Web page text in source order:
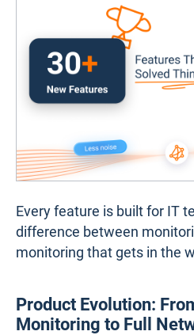
Every feature is built for IT
difference between
monitoring that gets in the
Product Evolution:
Monitoring to Full